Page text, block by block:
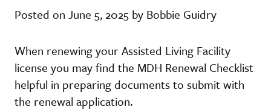
Posted on June 5, 2025 by Bobbie Guidry
When renewing your Assisted Living Facility
license you may find the MDH Renewal Checklist
helpful in preparing documents to submit with
the renewal application.